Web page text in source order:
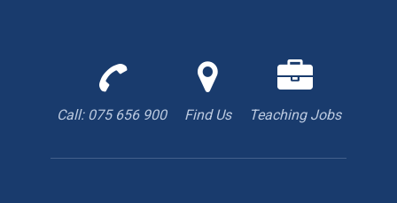
Call: 075 656 900
toFind Us
with
Teaching Jobs